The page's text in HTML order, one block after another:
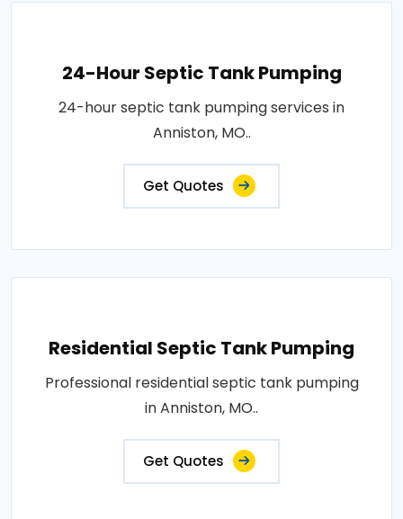
24-Hour Septic Tank Pumping
24-hour septic tank pumping services in
Anniston, MO..
Get Quotes
Residential Septic Tank Pumping
Professional residential septic tank pumping
in Anniston, MO..
Get Quotes